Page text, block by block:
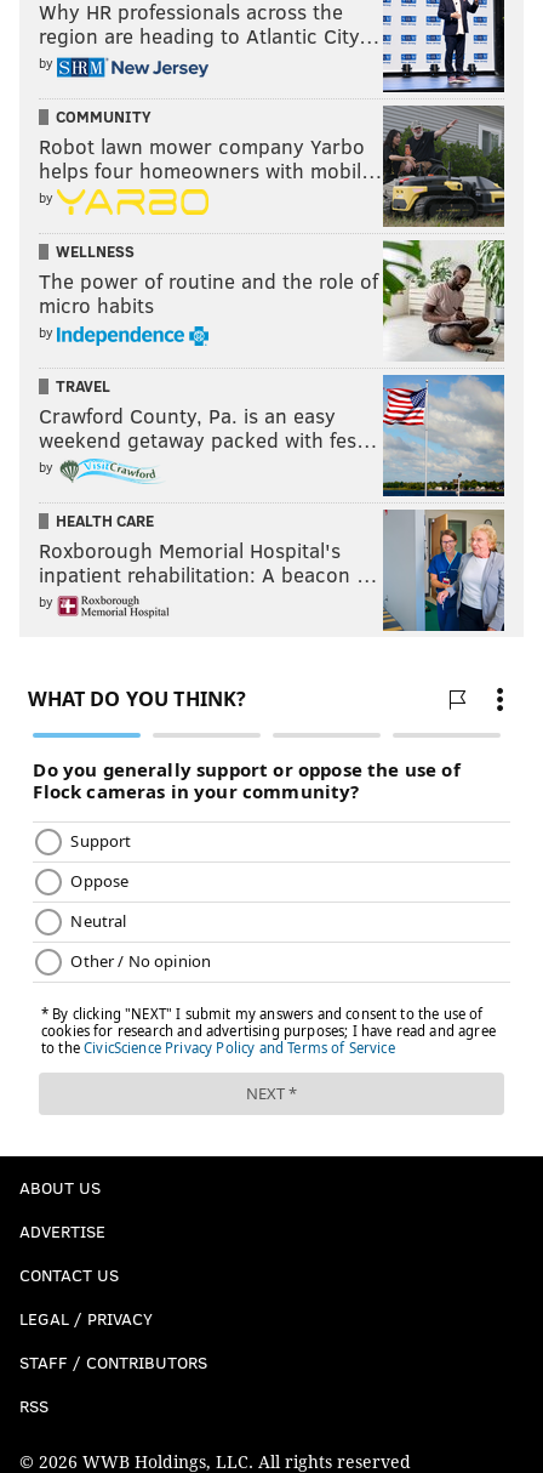
Why HR professionals across the
region are heading to Atlantic City…
by
COMMUNITY
Robot lawn mower company Yarbo
helps four homeowners with mobil…
by
WELLNESS
The power of routine and the role of
micro habits
by
TRAVEL
Crawford County, Pa. is an easy
weekend getaway packed with fes…
by
HEALTH CARE
Roxborough Memorial Hospital's
inpatient rehabilitation: A beacon …
by
ABOUT US
ADVERTISE
CONTACT US
LEGAL / PRIVACY
STAFF / CONTRIBUTORS
RSS
© 2026 WWB Holdings, LLC. All rights reserved